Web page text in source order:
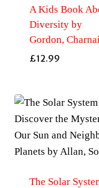
A Kids Book
Diversity by
Gordon,
£12.99
The Solar